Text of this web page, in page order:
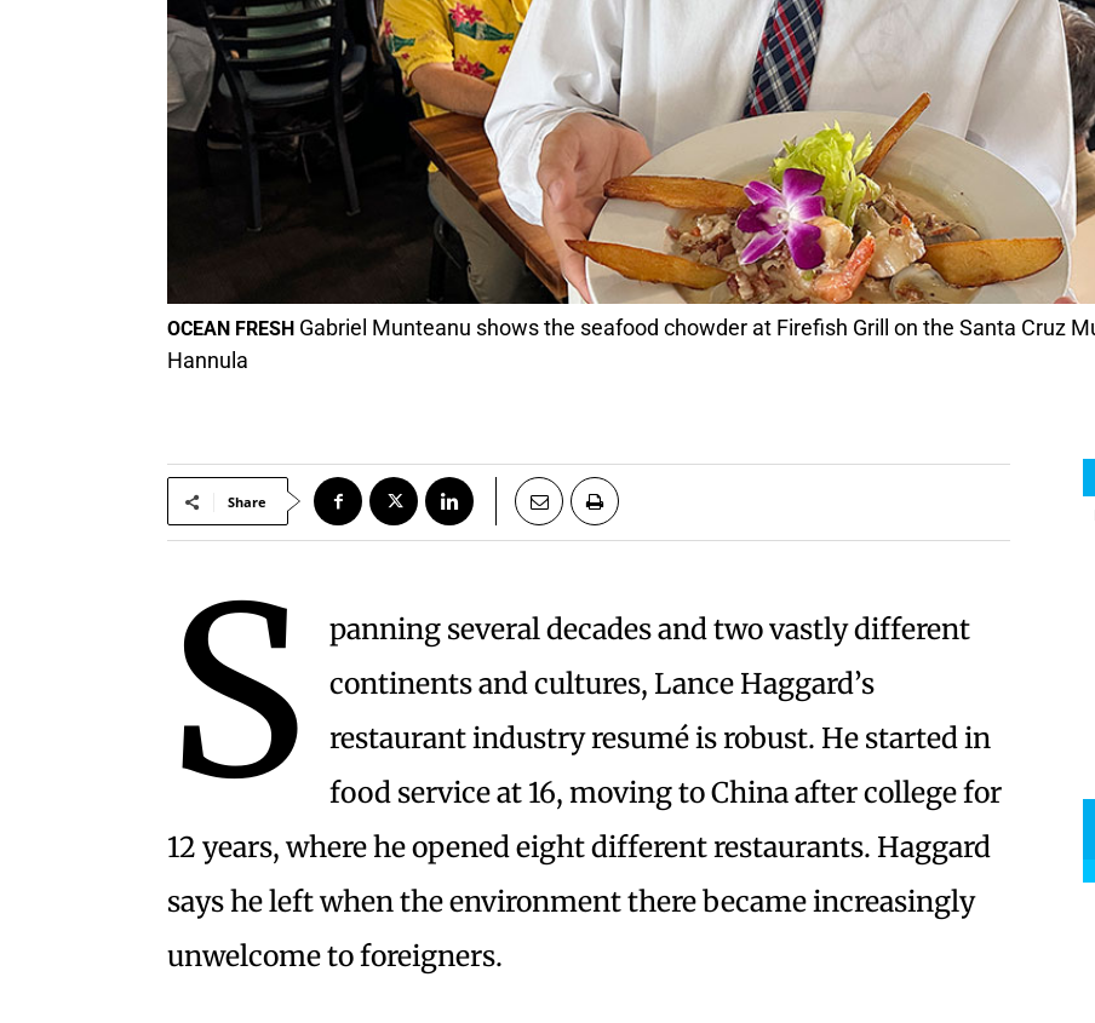
OCEAN FRESH Gabriel Munteanu shows the seafood chowder at Firefish Grill on the Santa Cruz
Hannula
Share
S
panning several decades and two vastly different
continents and cultures, Lance Haggard’s
restaurant industry resumé is robust. He started in
food service at 16, moving to China after college for
12 years, where he opened eight different restaurants. Haggard
says he left when the environment there became increasingly
unwelcome to foreigners.